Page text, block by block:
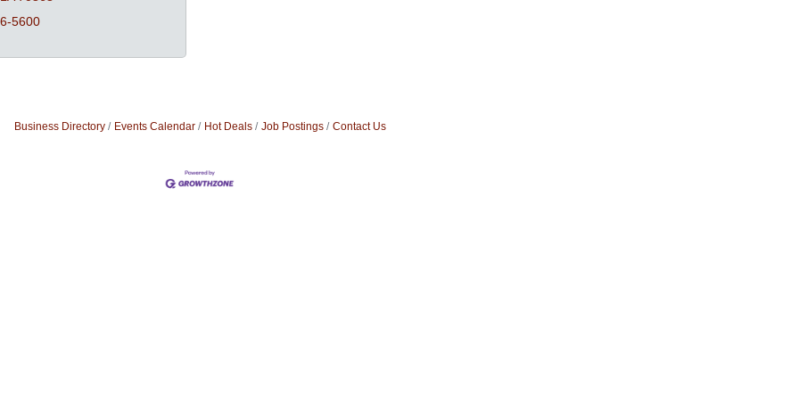
5600
Business Directory Events Calendar Hot Deals Job Postings Contact Us